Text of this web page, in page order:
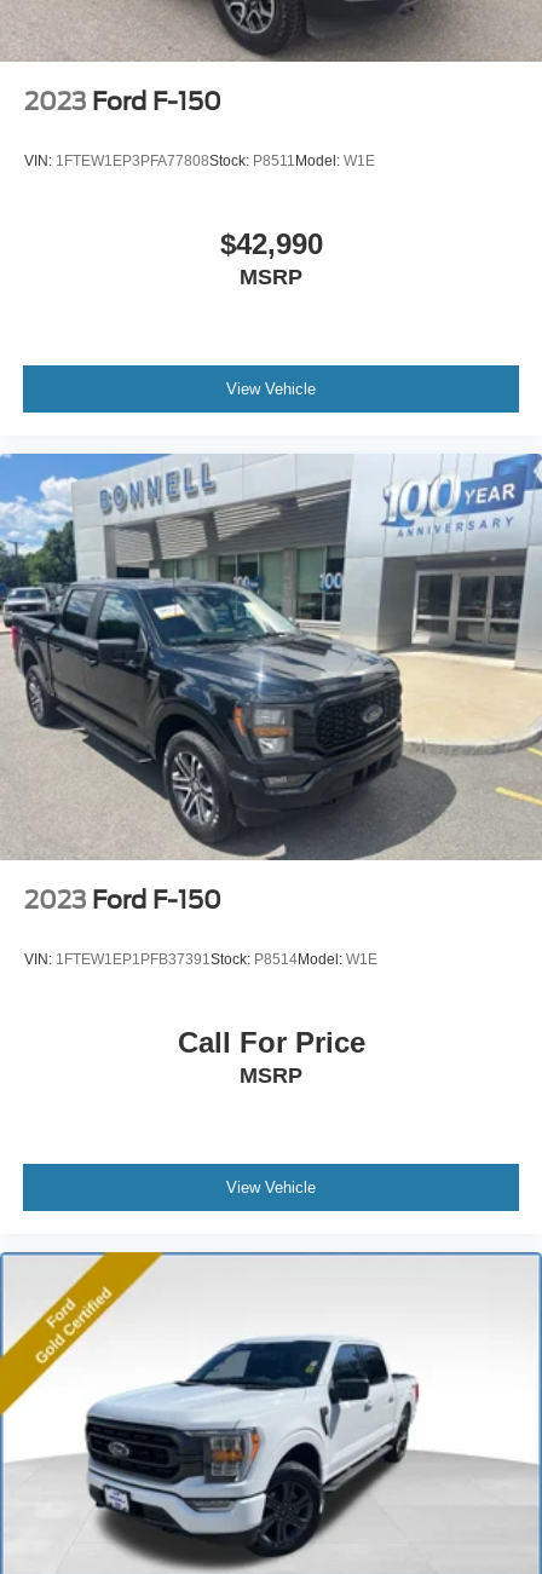
Post-Collision Braking
2023 Ford F-150
VIN: 1FTEW1EP3PFA77808Stock: P8511 Model: W1E
$42,990
MSRP
View Vehicle
2023 Ford F-150
VIN: 1FTEW1EP1PFB37391Stock: P8514Model: W1E
Call For Price
MSRP
View Vehicle